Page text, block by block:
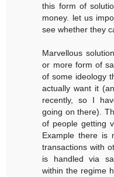
this form of
money. let us
see whether they
Marvellous
or more form of
of some ideology
actually want it
recently, so I
going on there).
of people getting
Example there is
transactions with
is handled via
within the regime